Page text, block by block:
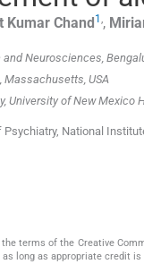
Kumar Chand1 ,
Neurosciences,
Massachusetts, USA
of New Mexico
National
terms of the Creative
long as appropriate credit